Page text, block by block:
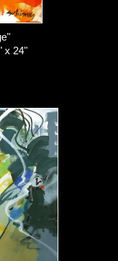
x 24"